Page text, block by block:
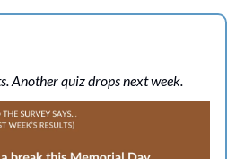
Another quiz drops next week.